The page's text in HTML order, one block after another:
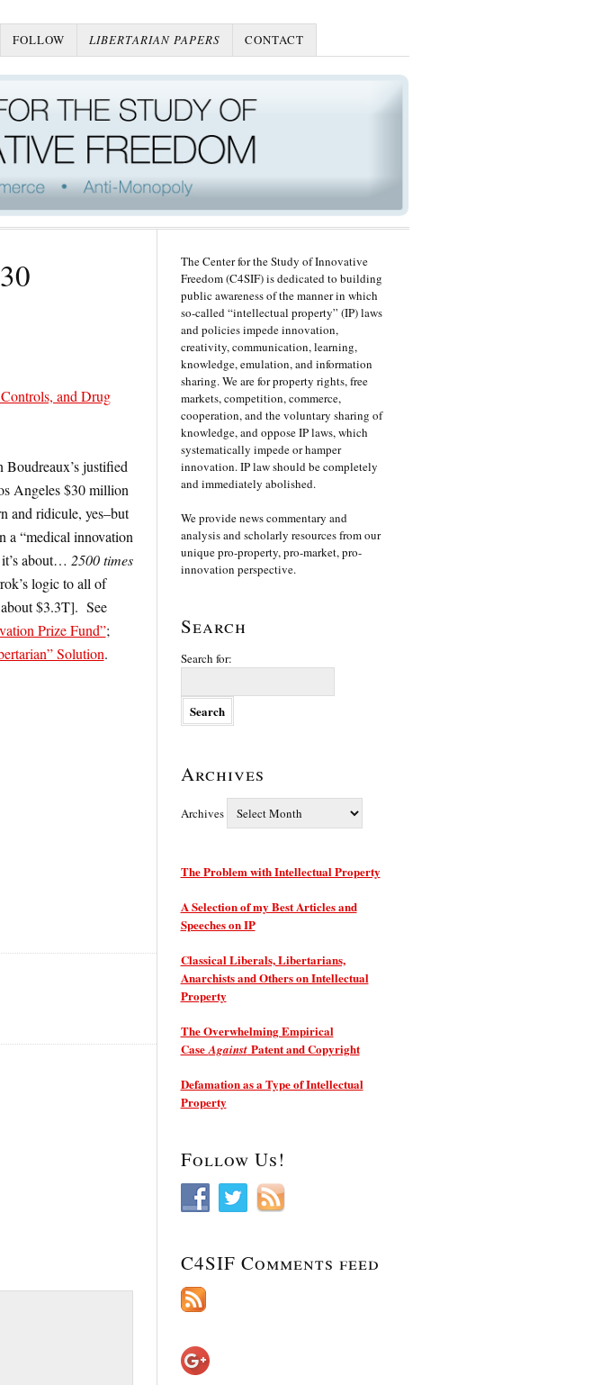
FOLLOW LIBERTARIAN PAPERS CONTACT
and Drug
justified
Angeles $30 million
and ridicule, yes–but
a “medical innovation
about… 2500 times
logic to all of
$3.3T]. See
Prize Fund”;
Solution.
The Center for the Study of Innovative
Freedom (C4SIF) is dedicated to building
public awareness of the manner in which
so-called “intellectual property” (IP) laws
and policies impede innovation,
creativity, communication, learning,
knowledge, emulation, and information
sharing. We are for property rights, free
markets, competition, commerce,
cooperation, and the voluntary sharing of
knowledge, and oppose IP laws, which
systematically impede or hamper
innovation. IP law should be completely
and immediately abolished.
We provide news commentary and
analysis and scholarly resources from our
unique pro-property, pro-market, pro-
innovation perspective.
Search
Search for:
Archives
Archives
The Problem with Intellectual Property
A Selection of my Best Articles and
Speeches on IP
Classical Liberals, Libertarians,
Anarchists and Others on Intellectual
Property
The Overwhelming Empirical
CaseAgainstPatent and Copyright
Defamation as a Type of Intellectual
Property
Follow Us!
C4SIF Comments feed